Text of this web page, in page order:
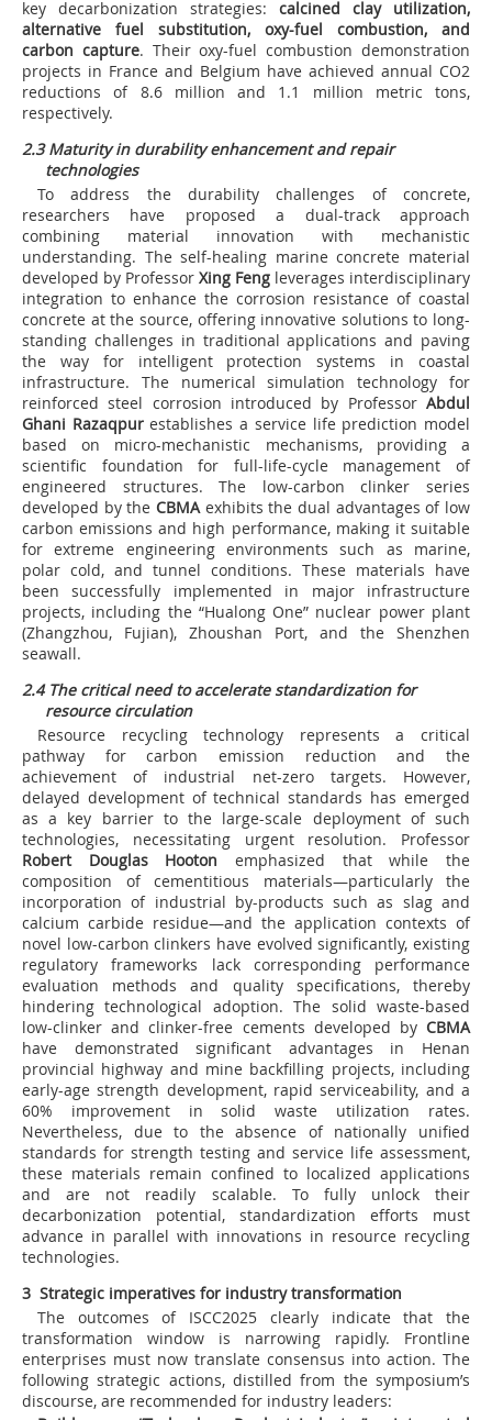
key decarbonization strategies: calcined clay utilization,
alternative fuel substitution, oxy-fuel combustion, and
carbon capture. Their oxy-fuel combustion demonstration
projects in France and Belgium have achieved annual CO2
reductions of 8.6 million and 1.1 million metric tons,
respectively.
2.3 Maturity in durability enhancement and repair
technologies
To address the durability challenges of concrete,
researchers have proposed a dual-track approach
combining material innovation with mechanistic
understanding. The self-healing marine concrete material
developed by Professor Xing Feng leverages interdisciplinary
integration to enhance the corrosion resistance of coastal
concrete at the source, offering innovative solutions to long-
standing challenges in traditional applications and paving
the way for intelligent protection systems in coastal
infrastructure. The numerical simulation technology for
reinforced steel corrosion introduced by Professor Abdul
Ghani Razaqpurestablishes a service life prediction model
based on micro-mechanistic mechanisms, providing a
scientific foundation for full-life-cycle management of
engineered structures. The low-carbon clinker series
developed by the CBMAexhibits the dual advantages of low
carbon emissions and high performance, making it suitable
for extreme engineering environments such as marine,
polar cold, and tunnel conditions. These materials have
been successfully implemented in major infrastructure
projects, including the “Hualong One” nuclear power plant
(Zhangzhou, Fujian), Zhoushan Port, and the Shenzhen
seawall.
2.4 The critical need to accelerate standardization for
resource circulation
Resource recycling technology represents a critical
pathway for carbon emission reduction and the
achievement of industrial net-zero targets. However,
delayed development of technical standards has emerged
as a key barrier to the large-scale deployment of such
technologies, necessitating urgent resolution. Professor
Robert Douglas Hooton emphasized that while the
composition of cementitious materials—particularly the
incorporation of industrial by-products such as slag and
calcium carbide residue—and the application contexts of
novel low-carbon clinkers have evolved significantly, existing
regulatory frameworks lack corresponding performance
evaluation methods and quality specifications, thereby
hindering technological adoption. The solid waste-based
low-clinker and clinker-free cements developed by CBMA
have demonstrated significant advantages in Henan
provincial highway and mine backfilling projects, including
early-age strength development, rapid serviceability, and a
60% improvement in solid waste utilization rates.
Nevertheless, due to the absence of nationally unified
standards for strength testing and service life assessment,
these materials remain confined to localized applications
and are not readily scalable. To fully unlock their
decarbonization potential, standardization efforts must
advance in parallel with innovations in resource recycling
technologies.
3 Strategic imperatives for industry transformation
The outcomes of ISCC2025 clearly indicate that the
transformation window is narrowing rapidly. Frontline
enterprises must now translate consensus into action. The
following strategic actions, distilled from the symposium’s
discourse, are recommended for industry leaders: